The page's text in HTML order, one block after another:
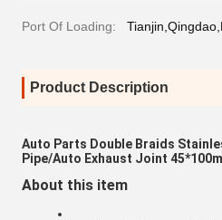
Port Of Loading:
Product Description
Auto Parts Double Braids
Pipe/Auto Exhaust Joint
About this item